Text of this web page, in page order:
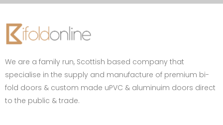
We are a family run, Scottish based company that
specialise in the supply and manufacture of premium bi-
fold doors & custom made uPVC & aluminuim doors direct
to the public & trade.